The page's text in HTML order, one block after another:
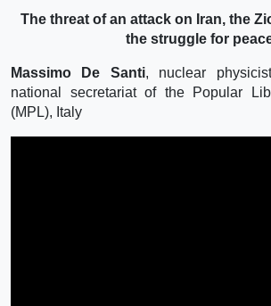
The threat of an attack on Iran, the
the struggle for
Massimo De Santi, nuclear
national secretariat of the Popular
(MPL), Italy